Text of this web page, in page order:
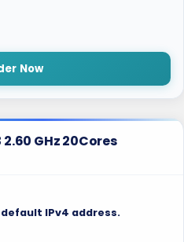
Now
GHz 20Cores
IPv4 address.